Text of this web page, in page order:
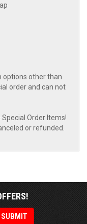
options other than
order and can not
Special Order Items!
or refunded.